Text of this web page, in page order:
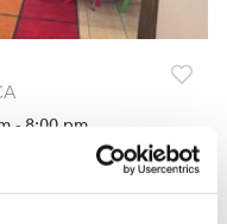
- 8:00 pm